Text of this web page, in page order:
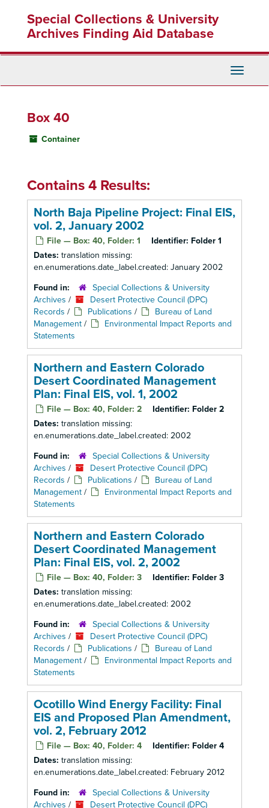
content
Special Collections & University
Archives Finding Aid Database
Toggle
Box 40
Container
Contains 4 Results:
North Baja Pipeline Project: Final EIS,
vol. 2, January 2002
File — Box: 40, Folder: 1 Identifier: Folder 1
Dates: translation missing:
en.enumerations.date_label.created: January 2002
Found in:
Special Collections & University
Archives /
Desert Protective Council (DPC)
Records / Publications /
Bureau of Land
Management /
Environmental Impact Reports and
Statements
Northern and Eastern Colorado
Desert Coordinated Management
Plan: Final EIS, vol. 1, 2002
File — Box: 40, Folder: 2 Identifier: Folder 2
Dates: translation missing:
en.enumerations.date_label.created: 2002
Found in:
Special Collections & University
Archives /
Desert Protective Council (DPC)
Records / Publications /
Bureau of Land
Management /
Environmental Impact Reports and
Statements
Northern and Eastern Colorado
Desert Coordinated Management
Plan: Final EIS, vol. 2, 2002
File — Box: 40, Folder: 3 Identifier: Folder 3
Dates: translation missing:
en.enumerations.date_label.created: 2002
Found in:
Special Collections & University
Archives /
Desert Protective Council (DPC)
Records / Publications /
Bureau of Land
Management /
Environmental Impact Reports and
Statements
Ocotillo Wind Energy Facility: Final
EIS and Proposed Plan Amendment,
vol. 2, February 2012
File — Box: 40, Folder: 4 Identifier: Folder 4
Dates: translation missing:
en.enumerations.date_label.created: February 2012
Found in:
Special Collections & University
Archives / Desert Protective Council (DPC)